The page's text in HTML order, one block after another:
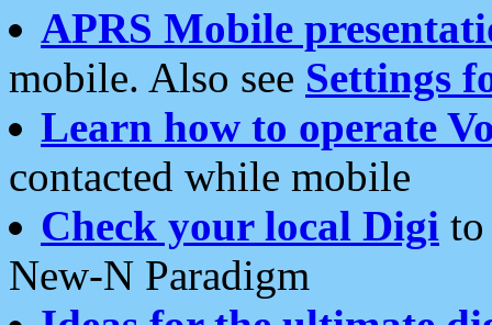
APRS Mobile
mobile. Also see Settings
Learn how to operate
contacted while mobile
Check your local Digi
New-N Paradigm